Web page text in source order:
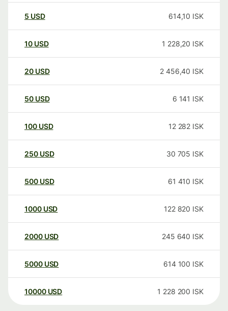
5 USD 614,10 ISK
10 USD 1 228,20 ISK
20 USD 2 456,40 ISK
50 USD 6 141 ISK
100 USD 12 282 ISK
250 USD 30 705 ISK
500 USD 61 410 ISK
1000 USD 122 820 ISK
2000 USD 245 640 ISK
5000 USD 614 100 ISK
10000 USD 1 228 200 ISK